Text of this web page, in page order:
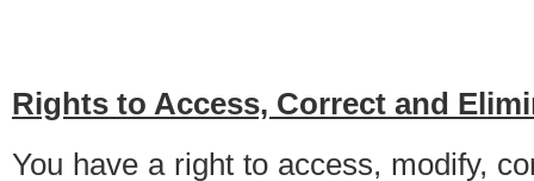
Rights to Access, Correct and
You have a right to access, modify,